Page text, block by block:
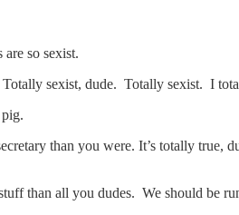
so sexist.
sexist, dude. Totally sexist. I
than you were. It’s totally
than all you dudes. We should be